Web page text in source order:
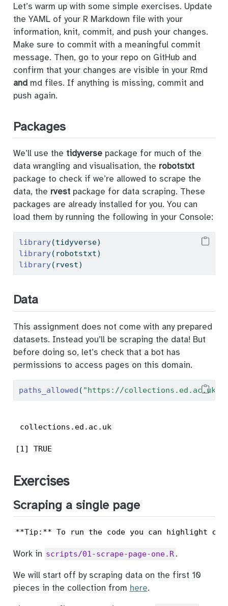
Let’s warm up with some simple exercises. Update
the YAML of your R Markdown file with your
information, knit, commit, and push your changes.
Make sure to commit with a meaningful commit
message. Then, go to your repo on GitHub and
confirm that your changes are visible in your Rmd
andmd files. If anything is missing, commit and
push again.
Packages
We’ll use the tidyversepackage for much of the
data wrangling and visualisation, the robotstxt
package to check if we’re allowed to scrape the
data, the rvestpackage for data scraping. These
packages are already installed for you. You can
load them by running the following in your Console:
library(tidyverse)
library(robotstxt)
library(rvest)
Data
This assignment does not come with any prepared
datasets. Instead you’ll be scraping the data! But
before doing so, let’s check that a bot has
permissions to access pages on this domain.
paths_allowed ( "https://collections.ed.ac.uk/
collections.ed.ac.uk
[1] TRUE
Exercises
Scraping a single page
**Tip:** To run the code you can highlight or
Work in scripts/01-scrape-page-one.R .
We will start off by scraping data on the first 10
pieces in the collection from here.